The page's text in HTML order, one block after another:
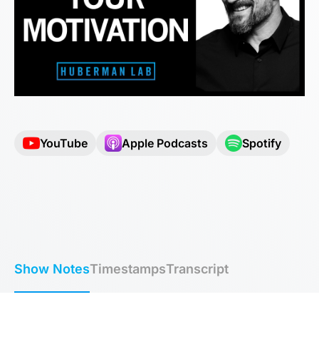
YouTube Apple Podcasts Spotify
Show NotesTimestampsTranscript